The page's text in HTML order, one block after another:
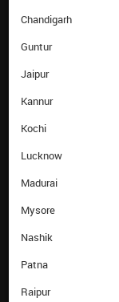
News Room
Branches
Airport Counters
Chandigarh
Guntur
Jaipur
Kannur
Kochi
Lucknow
Madurai
Mysore
Nashik
Patna
Raipur